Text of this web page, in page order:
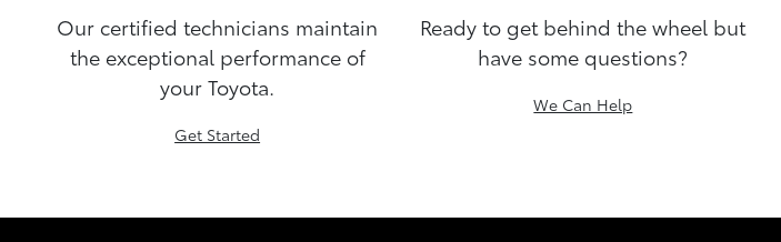
Our certified technicians maintain
the exceptional performance of
your Toyota.
Get Started
Ready to get behind the wheel but
have some questions?
We Can Help